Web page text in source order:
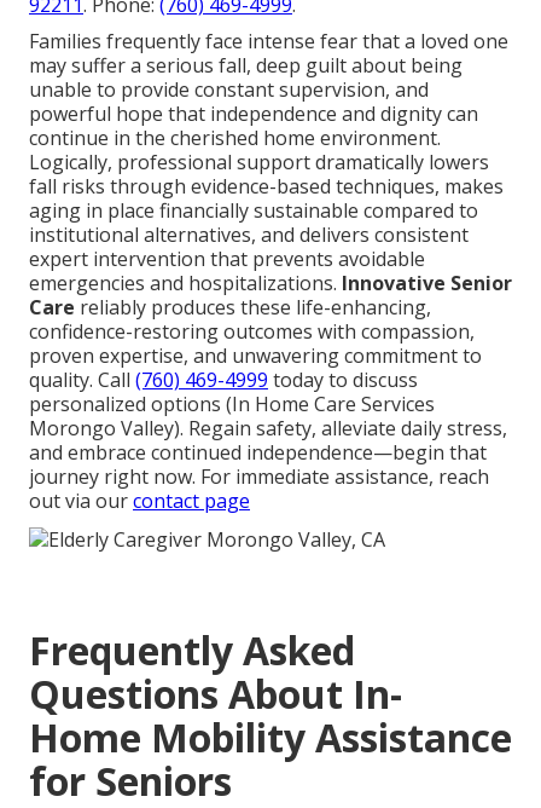
Families frequently face intense fear that a loved one
may suffer a serious fall, deep guilt about being
unable to provide constant supervision, and
powerful hope that independence and dignity can
continue in the cherished home environment.
Logically, professional support dramatically lowers
fall risks through evidence-based techniques, makes
aging in place financially sustainable compared to
institutional alternatives, and delivers consistent
expert intervention that prevents avoidable
emergencies and hospitalizations. Innovative Senior
Care reliably produces these life-enhancing,
confidence-restoring outcomes with compassion,
proven expertise, and unwavering commitment to
quality. Call (760) 469-4999 today to discuss
personalized options (In Home Care Services
Morongo Valley). Regain safety, alleviate daily stress,
and embrace continued independence—begin that
journey right now. For immediate assistance, reach
out via ourcontact page
Frequently Asked
Questions About In-
Home Mobility Assistance
for Seniors